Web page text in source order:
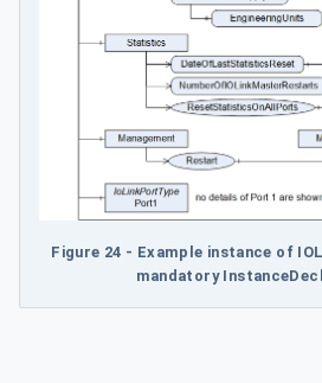
Figure 24 - Example instance of
mandatory